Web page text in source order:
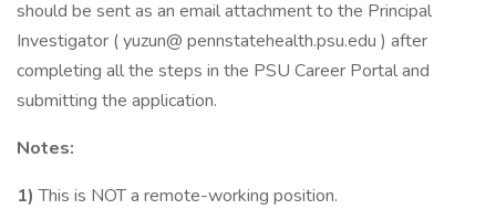
should be sent as an email attachment to the Principal
Investigator ( yuzun@ pennstatehealth.psu.edu ) after
completing all the steps in the PSU Career Portal and
submitting the application.
Notes:
1)This is NOT a remote-working position.